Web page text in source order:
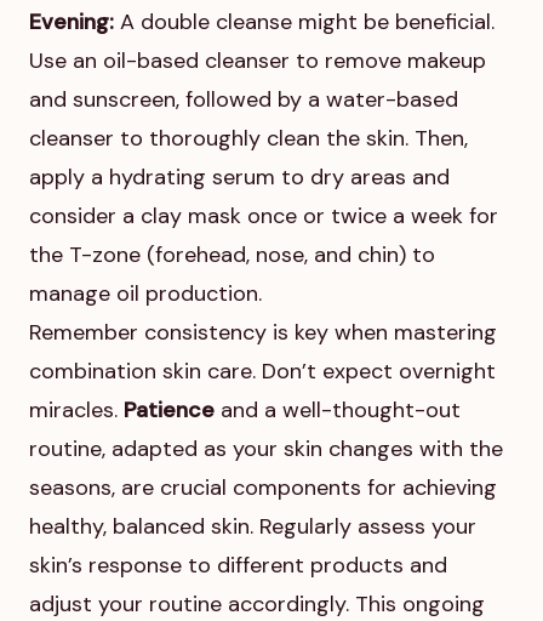
Evening: A double cleanse might be beneficial.
Use an oil-based cleanser to remove makeup
and sunscreen, followed by a water-based
cleanser to thoroughly clean the skin. Then,
apply a hydrating serum to dry areas and
consider a clay mask once or twice a week for
the T-zone (forehead, nose, and chin) to
manage oil production.
Remember consistency is key when mastering
combination skin care. Don’t expect overnight
miracles. Patience and a well-thought-out
routine, adapted as your skin changes with the
seasons, are crucial components for achieving
healthy, balanced skin. Regularly assess your
skin’s response to different products and
adjust your routine accordingly. This ongoing